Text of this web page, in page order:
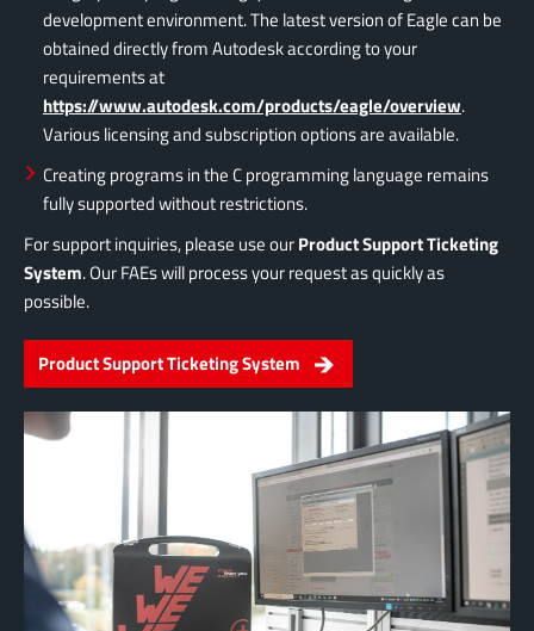
development environment. The latest version of Eagle can be
obtained directly from Autodesk according to your
requirements at
https://www.autodesk.com/products/eagle/overview.
Various licensing and subscription options are available.
Creating programs in the C programming language remains
fully supported without restrictions.
For support inquiries, please use ourProduct Support Ticketing
System. Our FAEs will process your request as quickly as
possible.
Product Support Ticketing System